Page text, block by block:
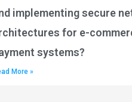
implementing secure
for e-
systems?
More »